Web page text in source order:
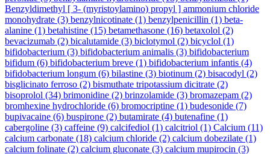
Benzyldimethyl [ 3- (myristoylamino) propyl ] ammonium chloride
monohydrate (3) benzylnicotinate (1) benzylpenicillin (1) beta-
alanine (1) betahistine (15) betamethasone (16) betaxolol (2)
bevacizumab (2) bicalutamide (3) biclotymol (2) bicyclol (1)
bifidobacterium (3) bifidobacterium animalis (3) bifidobacterium
bifidum (6) bifidobacterium breve (1) bifidobacterium infantis (4)
bifidobacterium longum (6) bilastine (3) biotinum (2) bisacodyl (2)
bisglicinato ferroso (2) bismuthate tripotassium dicitrate (2)
bisoprolol (34) brimonidine (2) brinzolamide (3) bromazepam (2)
bromhexine hydrochloride (6) bromocriptine (1) budesonide (7)
bupivacaine (6) buspirone (2) butamirate (4) butenafine (1)
cabergoline (3) caffeine (9) calcifediol (1) calcitriol (1) Calcium (11)
calcium carbonate (18) calcium chloride (2) calcium dobezilate (1)
calcium folinate (2) calcium gluconate (3) calcium mupirocin (3)